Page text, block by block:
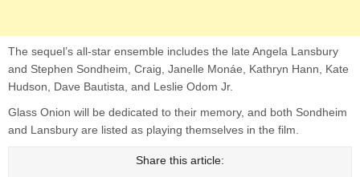
The sequel’s all-star ensemble includes the late Angela Lansbury
and Stephen Sondheim, Craig, Janelle Monáe, Kathryn Hann, Kate
Hudson, Dave Bautista, and Leslie Odom Jr.
Glass Onion will be dedicated to their memory, and both Sondheim
and Lansbury are listed as playing themselves in the film.
Share this article: